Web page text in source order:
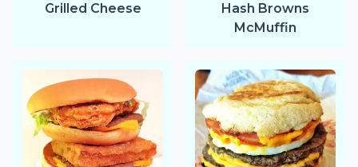
Grilled Cheese
Hash Browns
McMuffin